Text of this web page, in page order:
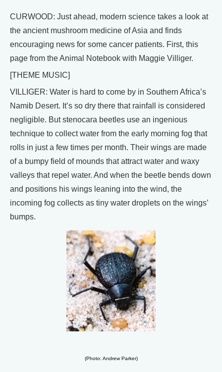
CURWOOD: Just ahead, modern science takes a look at
the ancient mushroom medicine of Asia and finds
encouraging news for some cancer patients. First, this
page from the Animal Notebook with Maggie Villiger.
[THEME MUSIC]
VILLIGER: Water is hard to come by in Southern Africa’s
Namib Desert. It’s so dry there that rainfall is considered
negligible. But stenocara beetles use an ingenious
technique to collect water from the early morning fog that
rolls in just a few times per month. Their wings are made
of a bumpy field of mounds that attract water and waxy
valleys that repel water. And when the beetle bends down
and positions his wings leaning into the wind, the
incoming fog collects as tiny water droplets on the wings’
bumps.
(Photo: Andrew Parker)